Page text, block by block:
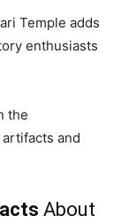
Temple adds
enthusiasts
the
and
About